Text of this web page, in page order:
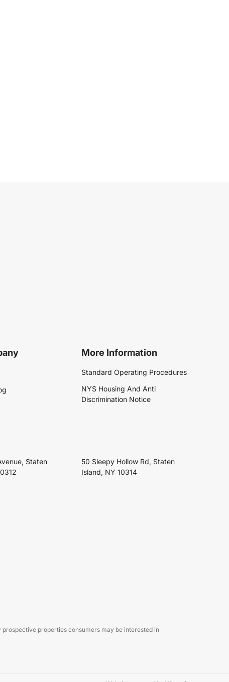
More Information
Standard Operating Procedures
NYS Housing And Anti
Discrimination Notice
Staten
50 Sleepy Hollow Rd, Staten
Island, NY 10314
properties consumers may be interested in